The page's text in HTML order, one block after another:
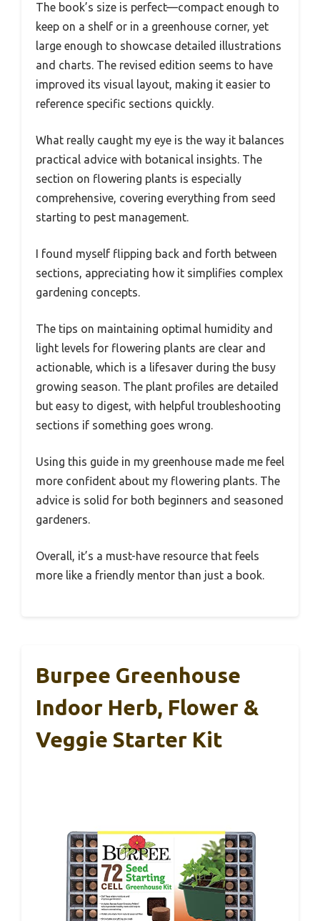
The book’s size is perfect—compact enough to
keep on a shelf or in a greenhouse corner, yet
large enough to showcase detailed illustrations
and charts. The revised edition seems to have
improved its visual layout, making it easier to
reference specific sections quickly.
What really caught my eye is the way it balances
practical advice with botanical insights. The
section on flowering plants is especially
comprehensive, covering everything from seed
starting to pest management.
I found myself flipping back and forth between
sections, appreciating how it simplifies complex
gardening concepts.
The tips on maintaining optimal humidity and
light levels for flowering plants are clear and
actionable, which is a lifesaver during the busy
growing season. The plant profiles are detailed
but easy to digest, with helpful troubleshooting
sections if something goes wrong.
Using this guide in my greenhouse made me feel
more confident about my flowering plants. The
advice is solid for both beginners and seasoned
gardeners.
Overall, it’s a must-have resource that feels
more like a friendly mentor than just a book.
Burpee Greenhouse
Indoor Herb, Flower &
Veggie Starter Kit